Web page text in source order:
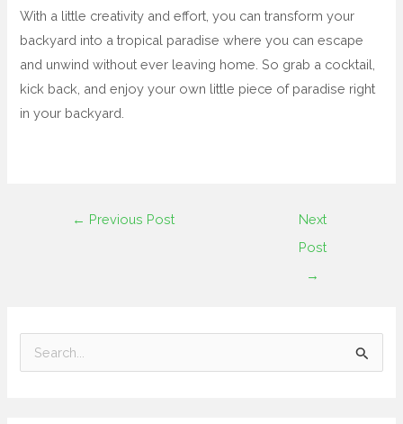
With a little creativity and effort, you can transform your
backyard into a tropical paradise where you can escape
and unwind without ever leaving home. So grab a cocktail,
kick back, and enjoy your own little piece of paradise right
in your backyard.
← Previous Post
Next
Post
→